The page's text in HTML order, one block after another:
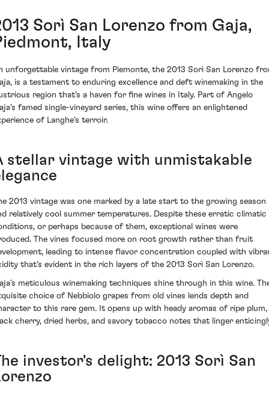
Sorì San Lorenzo from Gaja,
Italy
unforgettable vintage from Piemonte, the 2013 Sorì San Lorenzo
is a testament to enduring excellence and deft winemaking in the
region that's a haven for fine wines in Italy. Part of Angelo
famed single-vineyard series, this wine offers an enlightened
of Langhe's terroir.
stellar vintage with unmistakable
2013 vintage was one marked by a late start to the growing season
relatively cool summer temperatures. Despite these erratic climatic
or perhaps because of them, exceptional wines were
The vines focused more on root growth rather than fruit
leading to intense flavor concentration coupled with
that’s evident in the rich layers of the 2013 Sorì San Lorenzo.
meticulous winemaking techniques shine through in this wine.
choice of Nebbiolo grapes from old vines lends depth and
to this rare gem. It opens up with heady aromas of ripe plum,
cherry, dried herbs, and savory tobacco notes that linger
investor's delight: 2013 Sorì San